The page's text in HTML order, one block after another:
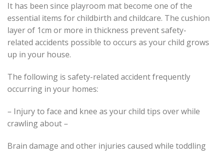
It has been since playroom mat become one of the
essential items for childbirth and childcare. The cushion
layer of 1cm or more in thickness prevent safety-
related accidents possible to occurs as your child grows
up in your house.
The following is safety-related accident frequently
occurring in your homes:
– Injury to face and knee as your child tips over while
crawling about –
Brain damage and other injuries caused while toddling